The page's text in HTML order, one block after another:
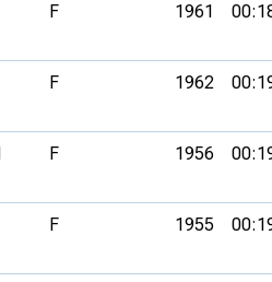
F 1961
F 1962
F 1956
F 1955